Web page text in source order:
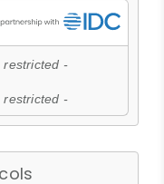
restricted -
restricted -